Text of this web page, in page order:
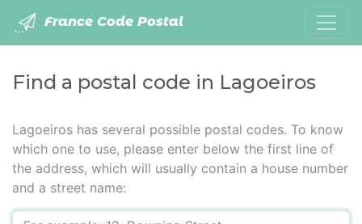
France Code Postal
Find a postal code in Lagoeiros
Lagoeiros has several possible postal codes. To know
which one to use, please enter below the first line of
the address, which will usually contain a house number
and a street name: